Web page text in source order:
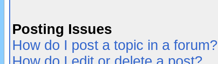
Posting Issues
How do I post a topic in a forum?